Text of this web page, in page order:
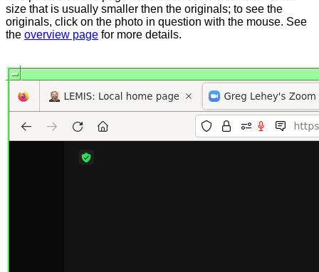
size that is usually smaller then the originals; to see the
originals, click on the photo in question with the mouse. See
the overview page for more details.